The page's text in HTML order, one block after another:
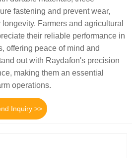
fastening and prevent wear,
Farmers and agricultural
their reliable performance in
offering peace of mind and
out with Raydafon's precision
making them an essential
operations.
Inquiry >>